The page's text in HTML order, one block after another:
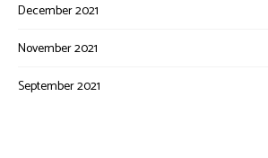
December 2021
November 2021
September 2021